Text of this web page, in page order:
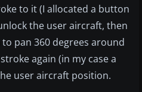
to it (I allocated a button
the user aircraft, then
pan 360 degrees around
again (in my case a
user aircraft position.